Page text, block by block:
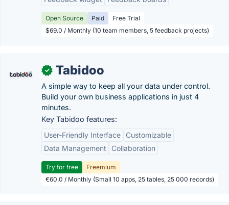
Open Source Paid
Free Trial
$69.0 / Monthly (10 team members, 5 feedback projects)
✓ Tabidoo
A simple way to keep all your data under control.
Build your own business applications in just 4
minutes.
Key Tabidoo features:
User-Friendly Interface
Customizable
Data Management
Collaboration
Try for free
Freemium
€60.0 / Monthly (Small 10 apps, 25 tables, 25 000 records)